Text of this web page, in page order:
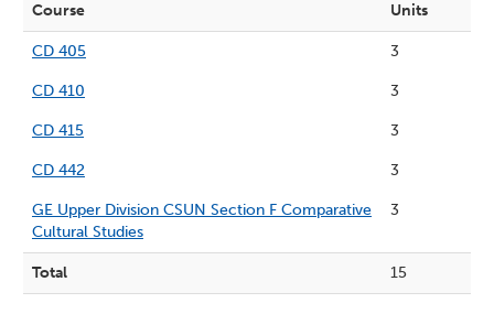
Course Units
CD 405 3
CD 410 3
CD 415 3
CD 442 3
GE Upper Division CSUN Section F Comparative
Cultural Studies
3
Total 15